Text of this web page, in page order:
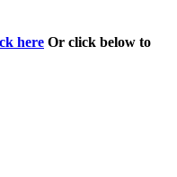
here Or click below to